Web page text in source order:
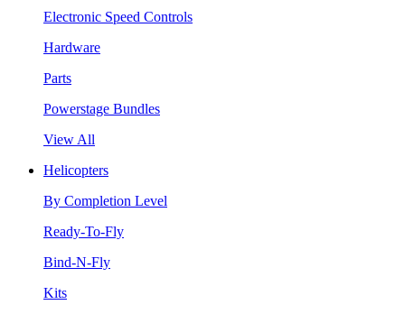
Electronic Speed Controls
Hardware
Parts
Powerstage Bundles
View All
Helicopters
By Completion Level
Ready-To-Fly
Bind-N-Fly
Kits